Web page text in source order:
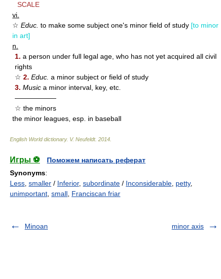
SCALE
vi.
☆ Educ. to make some subject one's minor field of study [to minor
in art]
n.
1. a person under full legal age, who has not yet acquired all civil
rights
☆ 2. Educ. a minor subject or field of study
3. Music a minor interval, key, etc.
——————
☆ the minors
the minor leagues, esp. in baseball
English World dictionary. V. Neufeldt. 2014
Игры ⚽
Поможем написать реферат
Synonyms:
Less smaller / Inferior, subordinate / Inconsiderable petty,
unimportant small Franciscan friar
Minoan minor axis